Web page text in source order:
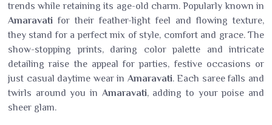
trends while retaining its age-old charm. Popularly known in
Amaravati for their feather-light feel and flowing texture,
they stand for a perfect mix of style, comfort and grace. The
show-stopping prints, daring color palette and intricate
detailing raise the appeal for parties, festive occasions or
just casual daytime wear in Amaravati. Each saree falls and
twirls around you in Amaravati, adding to your poise and
sheer glam.